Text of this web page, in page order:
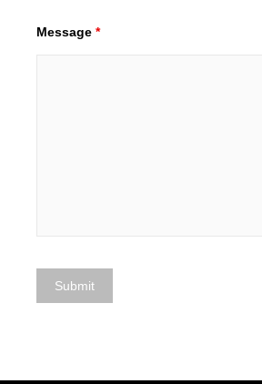
Message *